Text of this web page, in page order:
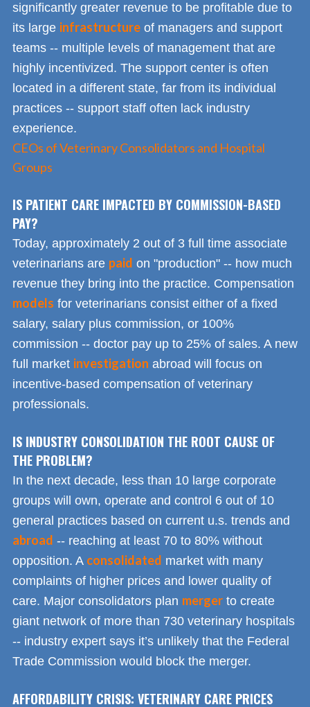
significantly greater revenue to be profitable due to
its large infrastructure of managers and support
teams -- multiple levels of management that are
highly incentivized. The support center is often
located in a different state, far from its individual
practices -- support staff often lack industry
experience.
CEOs of Veterinary Consolidators and Hospital
Groups
IS PATIENT CARE IMPACTED BY COMMISSION-BASED
PAY?
Today, approximately 2 out of 3 full time associate
veterinarians are paid on "production" -- how much
revenue they bring into the practice. Compensation
models for veterinarians consist either of a fixed
salary, salary plus commission, or 100%
commission -- doctor pay up to 25% of sales. A new
full market investigation abroad will focus on
incentive-based compensation of veterinary
professionals.
IS INDUSTRY CONSOLIDATION THE ROOT CAUSE OF
THE PROBLEM?
In the next decade, less than 10 large corporate
groups will own, operate and control 6 out of 10
general practices based on current u.s. trends and
abroad -- reaching at least 70 to 80% without
opposition. A consolidated market with many
complaints of higher prices and lower quality of
care. Major consolidators plan merger to create
giant network of more than 730 veterinary hospitals
-- industry expert says it’s unlikely that the Federal
Trade Commission would block the merger.
AFFORDABILITY CRISIS: VETERINARY CARE PRICES